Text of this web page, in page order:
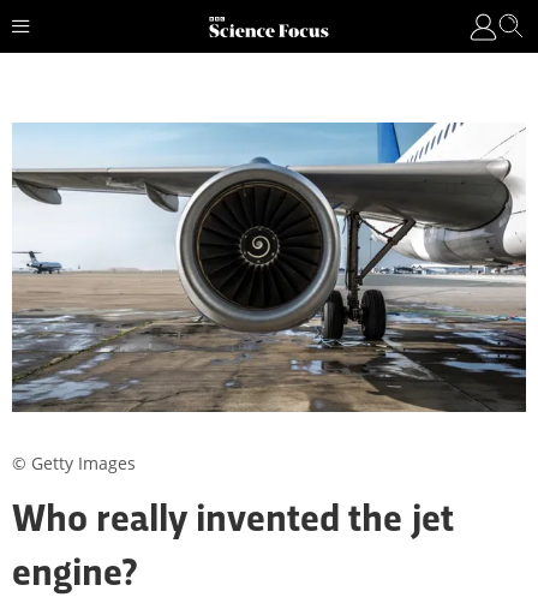
Who really invented the jet
engine?
© Getty Images